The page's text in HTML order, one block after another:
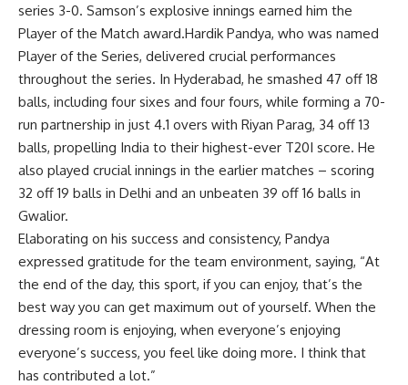
series 3-0. Samson’s explosive innings earned him the
Player of the Match award.Hardik Pandya, who was named
Player of the Series, delivered crucial performances
throughout the series. In Hyderabad, he smashed 47 off 18
balls, including four sixes and four fours, while forming a 70-
run partnership in just 4.1 overs with Riyan Parag, 34 off 13
balls, propelling India to their highest-ever T20I score. He
also played crucial innings in the earlier matches – scoring
32 off 19 balls in Delhi and an unbeaten 39 off 16 balls in
Gwalior.
Elaborating on his success and consistency, Pandya
expressed gratitude for the team environment, saying, “At
the end of the day, this sport, if you can enjoy, that’s the
best way you can get maximum out of yourself. When the
dressing room is enjoying, when everyone’s enjoying
everyone’s success, you feel like doing more. I think that
has contributed a lot.”